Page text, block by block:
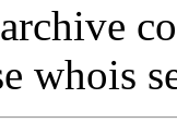
whois